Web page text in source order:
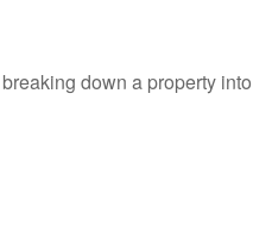
down a property